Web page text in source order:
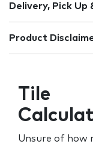
Delivery, Pick Up
Product
Tile
Unsure of how